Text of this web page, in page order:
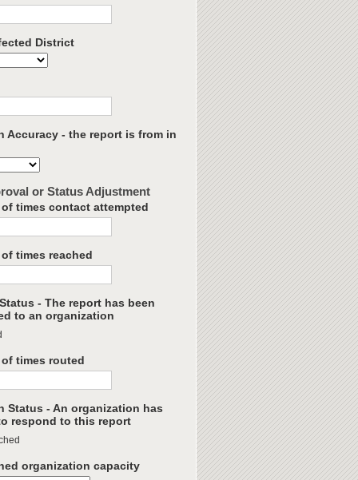
District
Accuracy - the report is from in
or Status Adjustment
of times contact attempted
of times reached
- The report has been
to an organization
of times routed
Status - An organization has
respond to this report
organization capacity